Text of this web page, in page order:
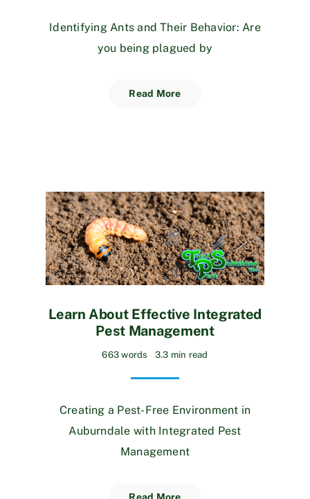
Identifying Ants and Their Behavior: Are
you being plagued by
Read More
Learn About Effective Integrated
Pest Management
663 words 3.3 min read
Creating a Pest-Free Environment in
Auburndale with Integrated Pest
Management